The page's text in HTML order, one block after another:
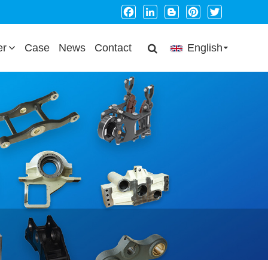
Facebook
LinkedInBloggerPinterestTwitter
Case News Contact English